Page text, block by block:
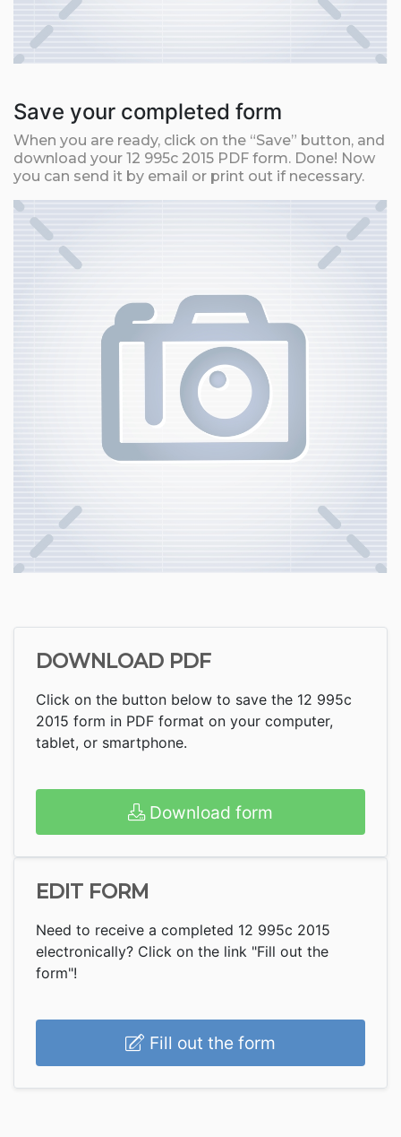
Save your completed form
When you are ready, click on the “Save” button, and
download your 12 995c 2015 PDF form. Done! Now
you can send it by email or print out if necessary.
DOWNLOAD PDF
Click on the button below to save the 12 995c
2015 form in PDF format on your computer,
tablet, or smartphone.
Download form
EDIT FORM
Need to receive a completed 12 995c 2015
electronically? Click on the link "Fill out the
form"!
Fill out the form